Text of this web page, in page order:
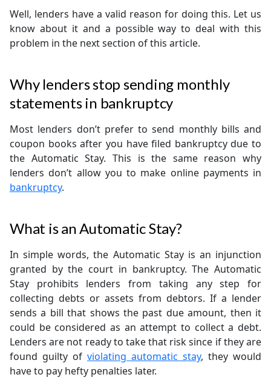
Well, lenders have a valid reason for doing this. Let us
know about it and a possible way to deal with this
problem in the next section of this article.
Why lenders stop sending monthly
statements in bankruptcy
Most lenders don’t prefer to send monthly bills and
coupon books after you have filed bankruptcy due to
the Automatic Stay. This is the same reason why
lenders don’t allow you to make online payments in
bankruptcy.
What is an Automatic Stay?
In simple words, the Automatic Stay is an injunction
granted by the court in bankruptcy. The Automatic
Stay prohibits lenders from taking any step for
collecting debts or assets from debtors. If a lender
sends a bill that shows the past due amount, then it
could be considered as an attempt to collect a debt.
Lenders are not ready to take that risk since if they are
found guilty of violating automatic stay, they would
have to pay hefty penalties later.